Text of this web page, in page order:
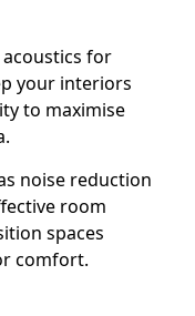
for
your interiors
to maximise
noise reduction
room
spaces
comfort.